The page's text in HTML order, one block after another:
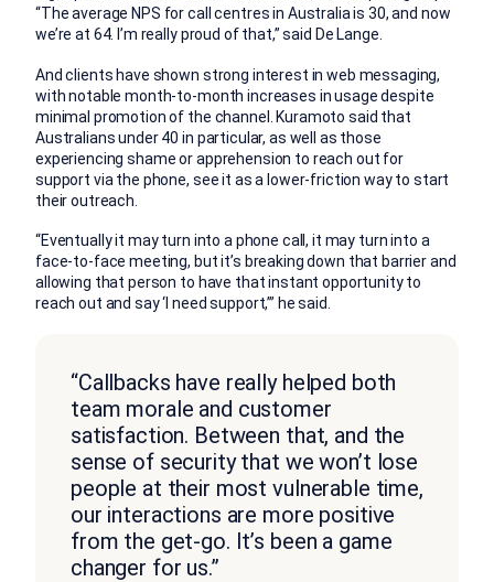
“The average NPS for call centres in Australia is 30, and now
we’re at 64. I’m really proud of that,” said De Lange.
And clients have shown strong interest in web messaging,
with notable month-to-month increases in usage despite
minimal promotion of the channel. Kuramoto said that
Australians under 40 in particular, as well as those
experiencing shame or apprehension to reach out for
support via the phone, see it as a lower-friction way to start
their outreach.
“Eventually it may turn into a phone call, it may turn into a
face-to-face meeting, but it’s breaking down that barrier and
allowing that person to have that instant opportunity to
reach out and say ‘I need support,’” he said.
“Callbacks have really helped both
team morale and customer
satisfaction. Between that, and the
sense of security that we won’t lose
people at their most vulnerable time,
our interactions are more positive
from the get-go. It’s been a game
changer for us.”